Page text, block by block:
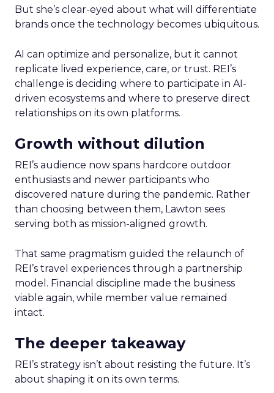
But she’s clear-eyed about what will differentiate
brands once the technology becomes ubiquitous.
AI can optimize and personalize, but it cannot
replicate lived experience, care, or trust. REI’s
challenge is deciding where to participate in AI-
driven ecosystems and where to preserve direct
relationships on its own platforms.
Growth without dilution
REI’s audience now spans hardcore outdoor
enthusiasts and newer participants who
discovered nature during the pandemic. Rather
than choosing between them, Lawton sees
serving both as mission-aligned growth.
That same pragmatism guided the relaunch of
REI’s travel experiences through a partnership
model. Financial discipline made the business
viable again, while member value remained
intact.
The deeper takeaway
REI’s strategy isn’t about resisting the future. It’s
about shaping it on its own terms.